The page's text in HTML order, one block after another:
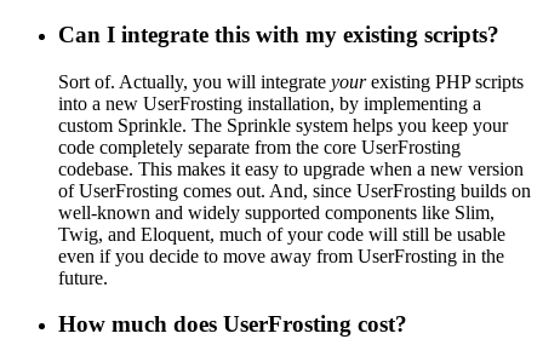
Can I integrate this with my existing scripts?
Sort of. Actually, you will integrate yourexisting PHP scripts
into a new UserFrosting installation, by implementing a
custom Sprinkle. The Sprinkle system helps you keep your
code completely separate from the core UserFrosting
codebase. This makes it easy to upgrade when a new version
of UserFrosting comes out. And, since UserFrosting builds on
well-known and widely supported components like Slim,
Twig, and Eloquent, much of your code will still be usable
even if you decide to move away from UserFrosting in the
future.
How much does UserFrosting cost?